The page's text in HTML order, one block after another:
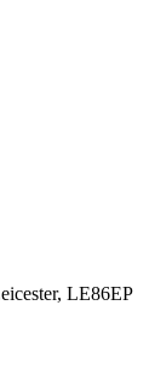
LE86EP